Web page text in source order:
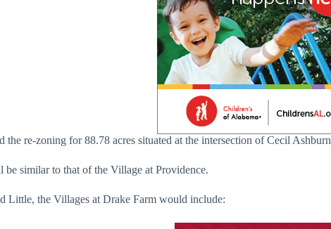
re-zoning for 88.78 acres situated at the intersection of Cecil
similar to that of the Village at Providence.
the Villages at Drake Farm would include: